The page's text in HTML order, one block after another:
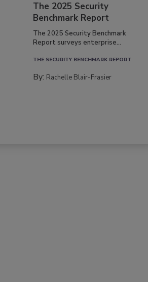
The 2025 Security
Benchmark Report
The 2025 Security Benchmark
Report surveys enterprise...
THE SECURITY BENCHMARK REPORT
By: Rachelle Blair-Frasier